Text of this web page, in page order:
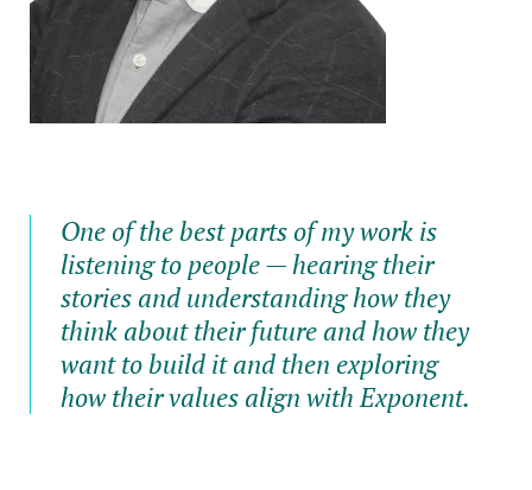
One of the best parts of my work is
listening to people — hearing their
stories and understanding how they
think about their future and how they
want to build it and then exploring
how their values align with Exponent.